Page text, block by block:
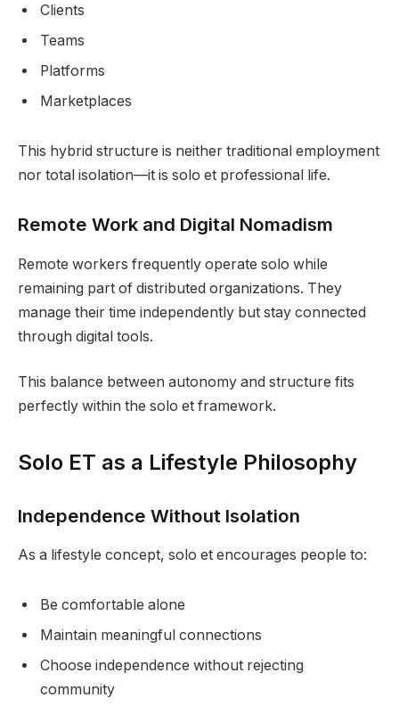
Clients
Teams
Platforms
Marketplaces
This hybrid structure is neither traditional employment
nor total isolation—it is solo et professional life.
Remote Work and Digital Nomadism
Remote workers frequently operate solo while
remaining part of distributed organizations. They
manage their time independently but stay connected
through digital tools.
This balance between autonomy and structure fits
perfectly within the solo et framework.
Solo ET as a Lifestyle Philosophy
Independence Without Isolation
As a lifestyle concept, solo et encourages people to:
Be comfortable alone
Maintain meaningful connections
Choose independence without rejecting
community